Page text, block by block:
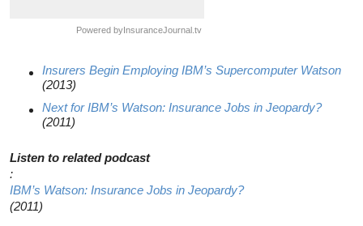
Powered by InsuranceJournal.tv
Insurers Begin Employing IBM’s Supercomputer Watson
(2013)
Next for IBM’s Watson: Insurance Jobs in Jeopardy?
(2011)
Listen to related podcast
:
IBM’s Watson: Insurance Jobs in Jeopardy?
(2011)